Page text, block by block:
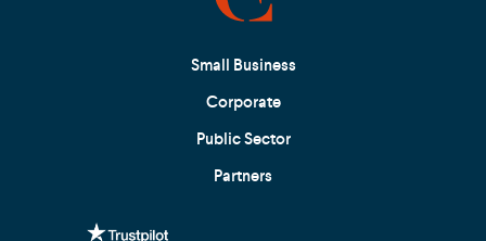
Small Business
Corporate
Public Sector
Partners